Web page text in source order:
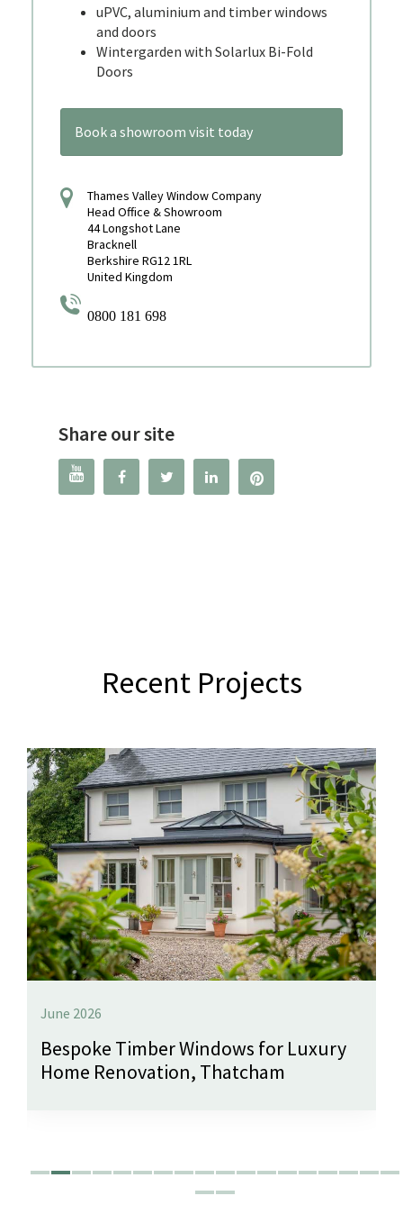
uPVC, aluminium and timber windows
and doors
Wintergarden with Solarlux Bi-Fold
Doors
Book a showroom visit today
Thames Valley Window Company
Head Office & Showroom
44 Longshot Lane
Bracknell
Berkshire RG12 1RL
United Kingdom
0800 181 698
Share our site
   
Recent Projects
June 2026
Bespoke Timber Windows for Luxury
Home Renovation, Thatcham